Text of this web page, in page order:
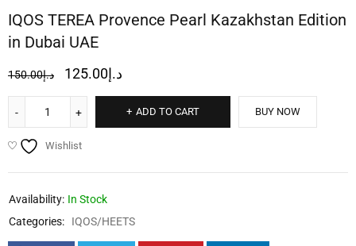
IQOS TEREA Provence Pearl Kazakhstan Edition
in Dubai UAE
د.إ150.00 د.إ125.00
ADD TO CART BUY NOW
Wishlist
Availability: In Stock
Categories:
IQOS/HEETS